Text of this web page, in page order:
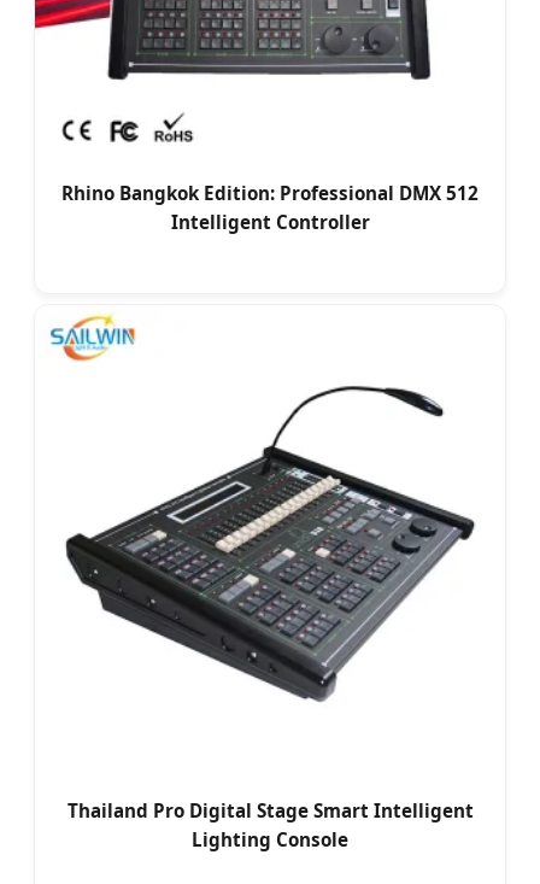
Rhino Bangkok Edition: Professional DMX 512
Intelligent Controller
Thailand Pro Digital Stage Smart Intelligent
Lighting Console